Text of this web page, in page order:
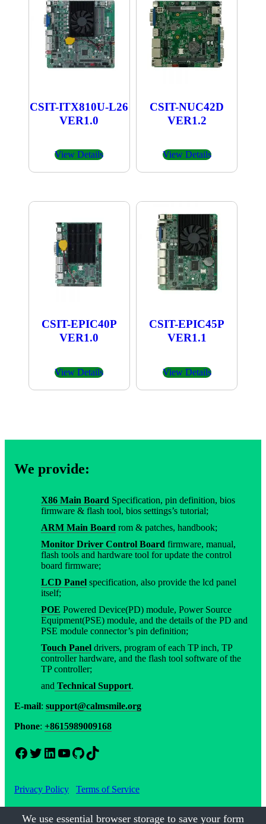
CSIT-ITX810U-L26
VER1.0
View Details
CSIT-NUC42D
VER1.2
View Details
CSIT-EPIC40P
VER1.0
View Details
CSIT-EPIC45P
VER1.1
View Details
We provide:
X86 Main Board Specification, pin definition, bios
firmware & flash tool, bios settings’s tutorial;
ARM Main Board rom & patches, handbook;
Monitor Driver Control Board firmware, manual,
flash tools and hardware tool for update the control
board firmware;
LCD Panel specification, also provide the lcd panel
itself;
POE Powered Device(PD) module, Power Source
Equipment(PSE) module, and the details of the PD and
PSE module connector’s pin definition;
Touch Panel drivers, program of each TP inch, TP
controller hardware, and the flash tool software of the
TP controller;
and Technical Support.
E-mail: support@calmsmile.org
Phone: +8615989009168
Facebook Twitter LinkedIn YouTube GitHub TikTok
Privacy Policy Terms of Service
We use essential browser storage to save your form